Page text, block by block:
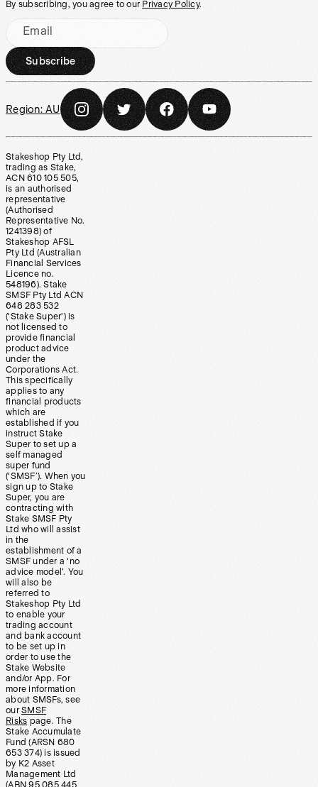
By subscribing, you agree to our Privacy Policy.
Email
Subscribe
Region: AU
Stakeshop Pty Ltd,
trading as Stake,
ACN 610 105 505,
is an authorised
representative
(Authorised
Representative No.
1241398) of
Stakeshop AFSL
Pty Ltd (Australian
Financial Services
Licence no.
548196). Stake
SMSF Pty Ltd ACN
648 283 532
(‘Stake Super’) is
not licensed to
provide financial
product advice
under the
Corporations Act.
This specifically
applies to any
financial products
which are
established if you
instruct Stake
Super to set up a
self managed
super fund
(‘SMSF’). When you
sign up to Stake
Super, you are
contracting with
Stake SMSF Pty
Ltd who will assist
in the
establishment of a
SMSF under a ‘no
advice model’. You
will also be
referred to
Stakeshop Pty Ltd
to enable your
trading account
and bank account
to be set up in
order to use the
Stake Website
and/or App. For
more information
about SMSFs, see
our SMSF
Risks page. The
Stake Accumulate
Fund (ARSN 680
653 374) is issued
by K2 Asset
Management Ltd
(ABN 95 085 445